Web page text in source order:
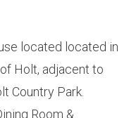
located located in
Holt, adjacent to
Country Park.
Room &